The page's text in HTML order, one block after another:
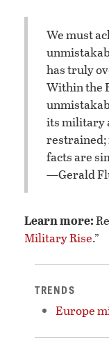
We must
has truly
Within the
its military
restrained;
facts are
—Gerald
Learn more:
Military Rise.”
TRENDS
Europe